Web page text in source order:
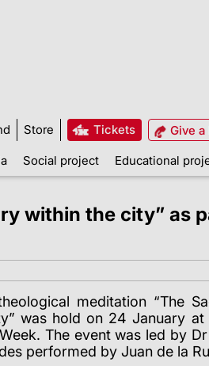
Store Tickets
Give
Social project Educational
within the city” as
meditation “The
was hold on 24 January
The event was led by
performed by Juan de la